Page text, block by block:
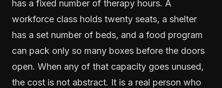
has a fixed number of therapy hours. A
workforce class holds twenty seats, a shelter
has a set number of beds, and a food program
can pack only so many boxes before the doors
open. When any of that capacity goes unused,
the cost is not abstract. It is a real person who